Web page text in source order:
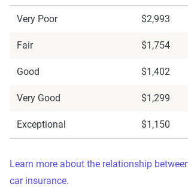
Very Poor $2,993
Fair $1,754
Good $1,402
Very Good $1,299
Exceptional $1,150
Learn more about the relationship
car insurance.